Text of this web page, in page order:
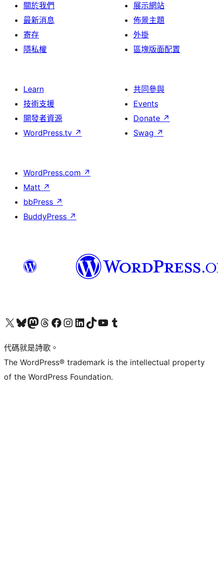
關於我們
最新消息
寄存
隱私權
展示網站
佈景主題
外掛
區塊版面配置
Learn
技術支援
開發者資源
WordPress.tv ↗
共同參與
Events
Donate ↗
Swag ↗
WordPress.com ↗
Matt ↗
bbPress ↗
BuddyPress ↗
Visit our X (formerly Twitter) account
Visit our Bluesky account
Visit our Mastodon account
Visit our Threads account
訪問我們的 Facebook 專頁Visit our Instagram account
Visit our LinkedIn account
Visit our TikTok account
Visit our YouTube channel
Visit our Tumblr account
代碼就是詩歌。
The WordPress® trademark is the intellectual property
of the WordPress Foundation.